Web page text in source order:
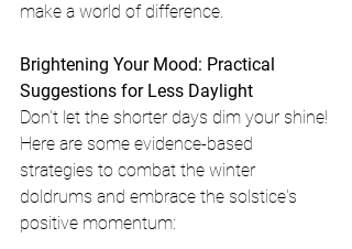
make a world of difference.
Brightening Your Mood: Practical
Suggestions for Less Daylight
Don't let the shorter days dim your shine!
Here are some evidence-based
strategies to combat the winter
doldrums and embrace the solstice's
positive momentum: